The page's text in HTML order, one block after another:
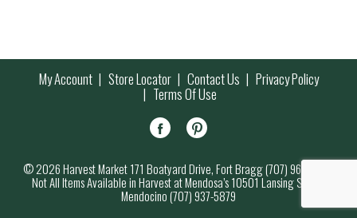
My Account Store Locator Contact Us Privacy Policy
Terms Of Use
© 2026 Harvest Market 171 Boatyard Drive, Fort Bragg (707) 964-7000
Not All Items Available in Harvest at Mendosa’s 10501 Lansing Street,
Mendocino (707) 937-5879